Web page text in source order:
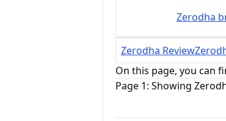
Zerodha
Zerodha Review
On this page, you can
Page 1: Showing